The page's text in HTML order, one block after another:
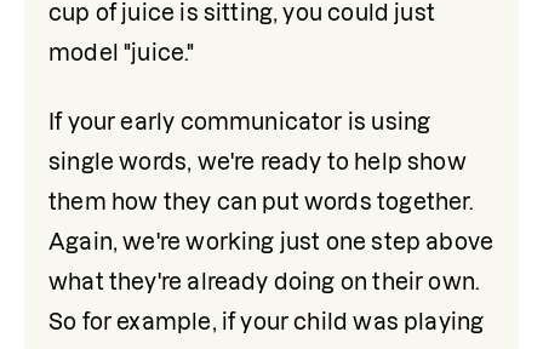
cup of juice is sitting, you could just
model "juice."
If your early communicator is using
single words, we're ready to help show
them how they can put words together.
Again, we're working just one step above
what they're already doing on their own.
So for example, if your child was playing